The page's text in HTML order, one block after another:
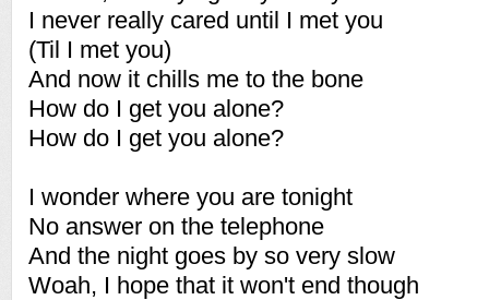
I never really cared until I met you
(Til I met you)
And now it chills me to the bone
How do I get you alone?
How do I get you alone?
I wonder where you are tonight
No answer on the telephone
And the night goes by so very slow
Woah, I hope that it won't end though